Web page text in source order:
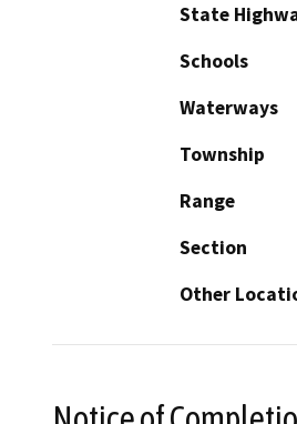
State
Schools
Waterways
Township
Range
Section
Other